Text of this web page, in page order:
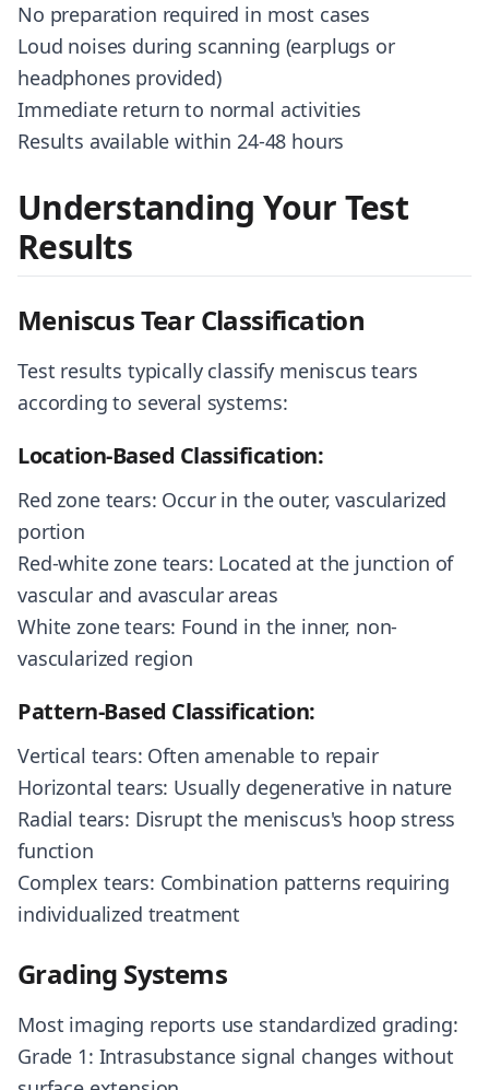
No preparation required in most cases
Loud noises during scanning (earplugs or
headphones provided)
Immediate return to normal activities
Results available within 24-48 hours
Understanding Your Test
Results
Meniscus Tear Classification
Test results typically classify meniscus tears
according to several systems:
Location-Based Classification:
Red zone tears: Occur in the outer, vascularized
portion
Red-white zone tears: Located at the junction of
vascular and avascular areas
White zone tears: Found in the inner, non-
vascularized region
Pattern-Based Classification:
Vertical tears: Often amenable to repair
Horizontal tears: Usually degenerative in nature
Radial tears: Disrupt the meniscus's hoop stress
function
Complex tears: Combination patterns requiring
individualized treatment
Grading Systems
Most imaging reports use standardized grading:
Grade 1: Intrasubstance signal changes without